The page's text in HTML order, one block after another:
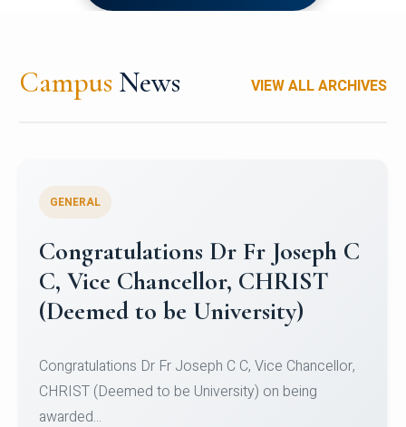
Campus News VIEW ALL ARCHIVES
Congratulations to Christ
University Mens Hockey Team
Team for Securing Runner-up position in the 5-A-
SID...